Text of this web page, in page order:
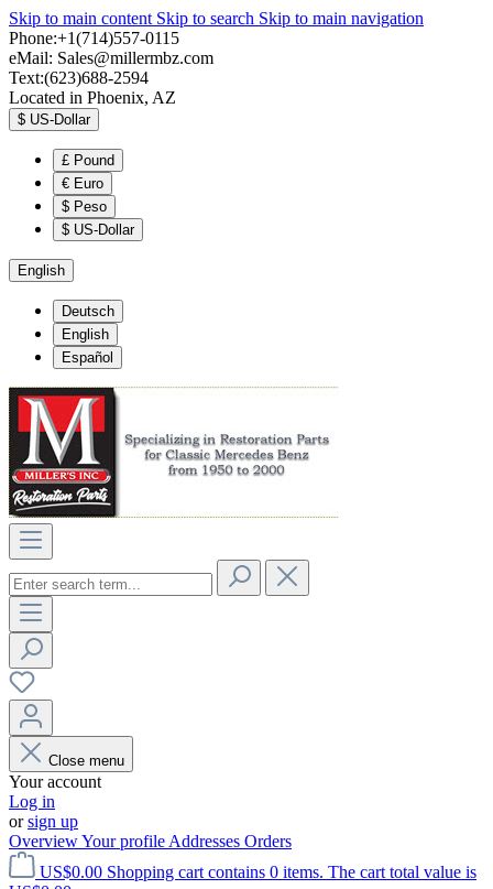
Skip to main content Skip to search Skip to main navigation
Phone:+1(714)557-0115
eMail: Sales@millermbz.com
Text:(623)688-2594
Located in Phoenix, AZ
$ US-Dollar
£ Pound
€ Euro
$ Peso
$ US-Dollar
English
Deutsch
English
Español
Close menu
Your account
Log in
orsign up
OverviewYour profile Addresses Orders
US$0.00 Shopping cart contains 0 items. The cart total value is